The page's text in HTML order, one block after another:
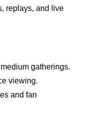
replays, and live
gatherings.
viewing.
and fan